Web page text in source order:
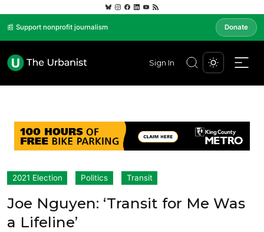
📰 Support nonprofit journalism Donate
Sign In
2021 Election Politics Transit
Joe Nguyen: ‘Transit for Me Was
a Lifeline’